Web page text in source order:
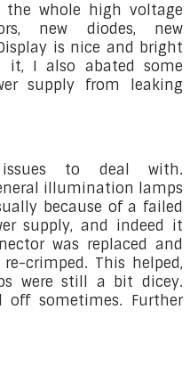
whole high voltage
new diodes, new
is nice and bright
it, I also abated some
supply from leaking
to deal with.
illumination lamps
because of a failed
supply, and indeed it
was replaced and
crimped. This helped,
were still a bit dicey.
off sometimes. Further